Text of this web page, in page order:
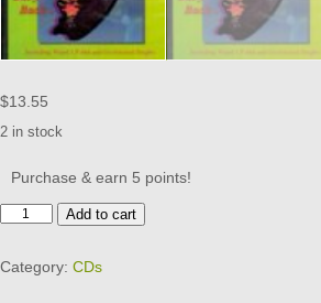
$13.55
2 in stock
Purchase & earn 5 points!
Fred
His
Add to cart
Category: CDs